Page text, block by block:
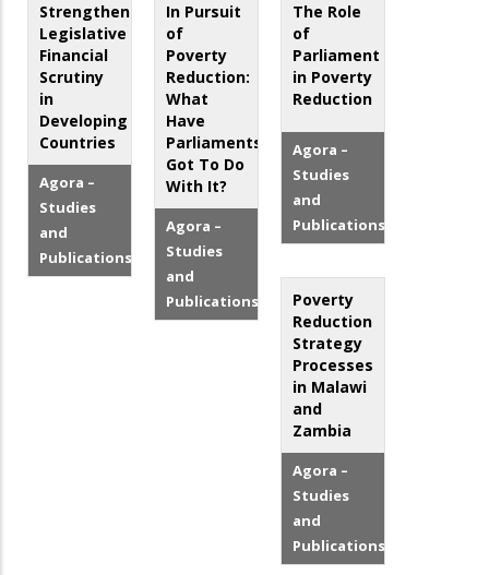
Strengthening
Legislative
Financial
Scrutiny
in
Developing
Countries
Agora –
Studies
and
Publications
In Pursuit
of
Poverty
Reduction:
What
Have
Parliaments
Got To Do
With It?
Agora –
Studies
and
Publications
The Role
of
Parliament
in Poverty
Reduction
Agora –
Studies
and
Publications
Poverty
Reduction
Strategy
Processes
in Malawi
and
Zambia
Agora –
Studies
and
Publications